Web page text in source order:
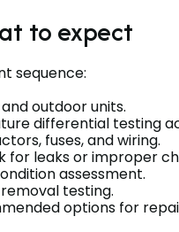
to expect
sequence:
outdoor units.
differential testing
fuses, and wiring.
for leaks or improper
assessment.
testing.
options for